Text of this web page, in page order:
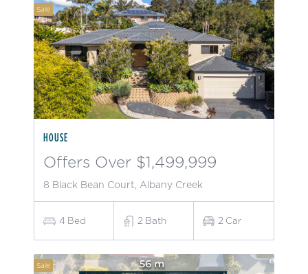
Sale
HOUSE
Offers Over $1,499,999
8 Black Bean Court, Albany Creek
4 Bed 2 Bath 2 Car
Sale